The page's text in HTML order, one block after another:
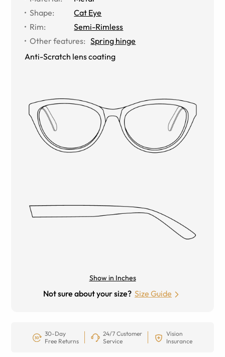
Shape:
Cat Eye
Rim:
Semi-Rimless
Other features: Spring hinge
Anti-Scratch lens coating
Show in Inches
Not sure about your size? Size Guide
30-Day
Free Returns
24/7 Customer
Service
Vision
Insurance